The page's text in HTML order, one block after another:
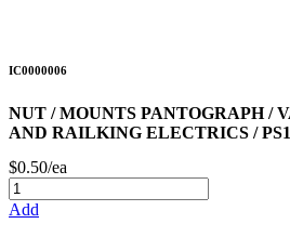
IC0000006
NUT / MOUNTS PANTOGRAPH /
AND RAILKING ELECTRICS /
$0.50/ea
Add